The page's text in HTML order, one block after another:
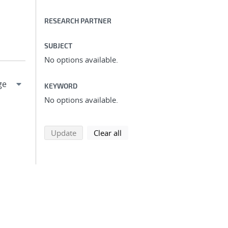
RESEARCH PARTNER
SUBJECT
No options available.
KEYWORD
No options available.
Updatesearch using selected filters
Clear all